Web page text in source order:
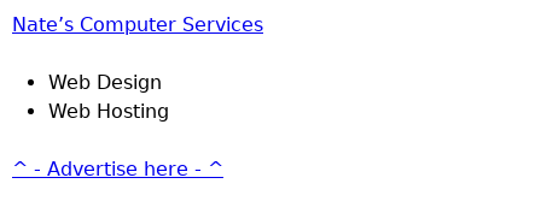
Nate’s Computer Services
Web Design
Web Hosting
^ - Advertise here - ^